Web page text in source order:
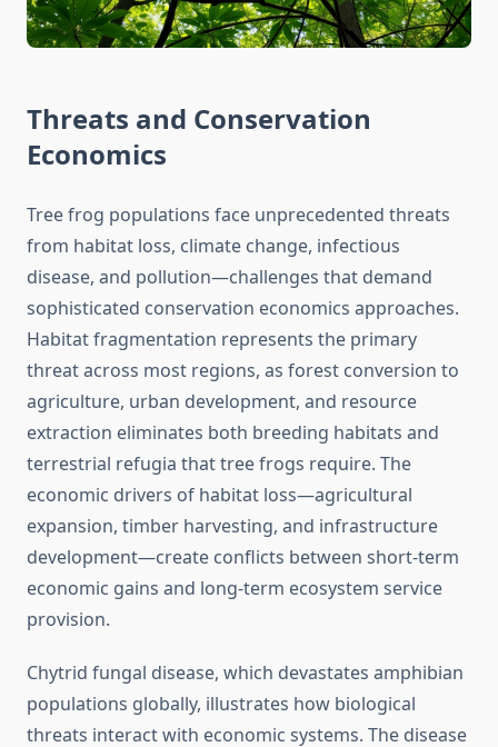
Threats and Conservation
Economics
Tree frog populations face unprecedented threats
from habitat loss, climate change, infectious
disease, and pollution—challenges that demand
sophisticated conservation economics approaches.
Habitat fragmentation represents the primary
threat across most regions, as forest conversion to
agriculture, urban development, and resource
extraction eliminates both breeding habitats and
terrestrial refugia that tree frogs require. The
economic drivers of habitat loss—agricultural
expansion, timber harvesting, and infrastructure
development—create conflicts between short-term
economic gains and long-term ecosystem service
provision.
Chytrid fungal disease, which devastates amphibian
populations globally, illustrates how biological
threats interact with economic systems. The disease